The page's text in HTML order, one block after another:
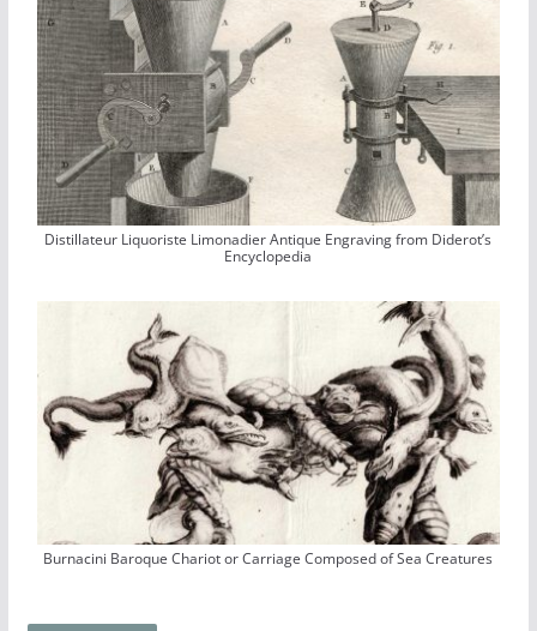
Distillateur Liquoriste Limonadier Antique Engraving from Diderot’s
Encyclopedia
Burnacini Baroque Chariot or Carriage Composed of Sea Creatures